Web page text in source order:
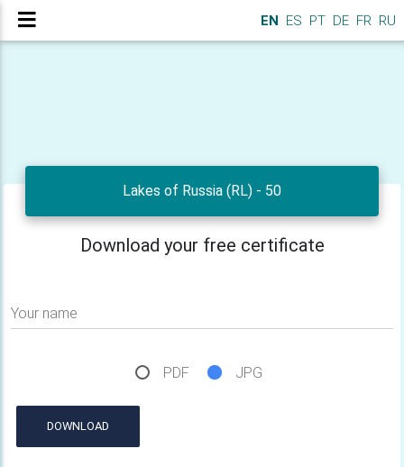
EN ES PT DE FR RU
Lakes of Russia (RL) - 50
Download your free certificate
Your name
PDF JPG
DOWNLOAD